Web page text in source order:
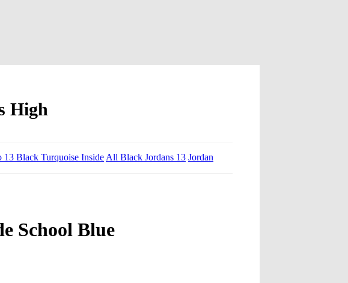
High
13 Black Turquoise Inside All Black Jordans 13 Jordan
School Blue